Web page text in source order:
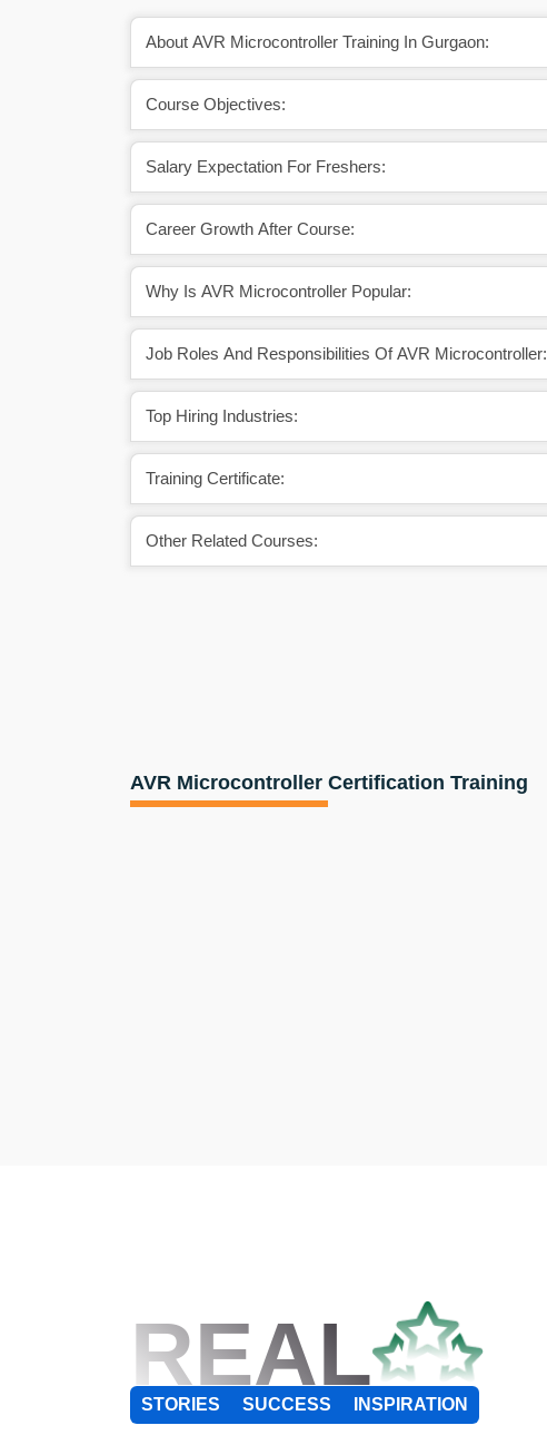
About AVR Microcontroller Training In Gurgaon:
Course Objectives:
Salary Expectation For Freshers:
Career Growth After Course:
Why Is AVR Microcontroller Popular:
Job Roles And Responsibilities Of AVR Microcontroller:
Top Hiring Industries:
Training Certificate:
Other Related Courses:
AVR Microcontroller Certification Training
REAL